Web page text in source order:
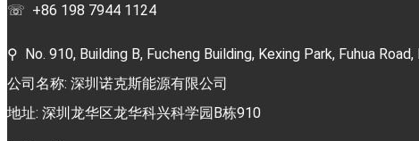
☏ +86 198 7944 1124
⚲ No. 910, Building B, Fucheng Building, Kexing Park, Fuhua
公司名称: 深圳诺克斯能源有限公司
地址: 深圳龙华区龙华科兴科学园B栋910